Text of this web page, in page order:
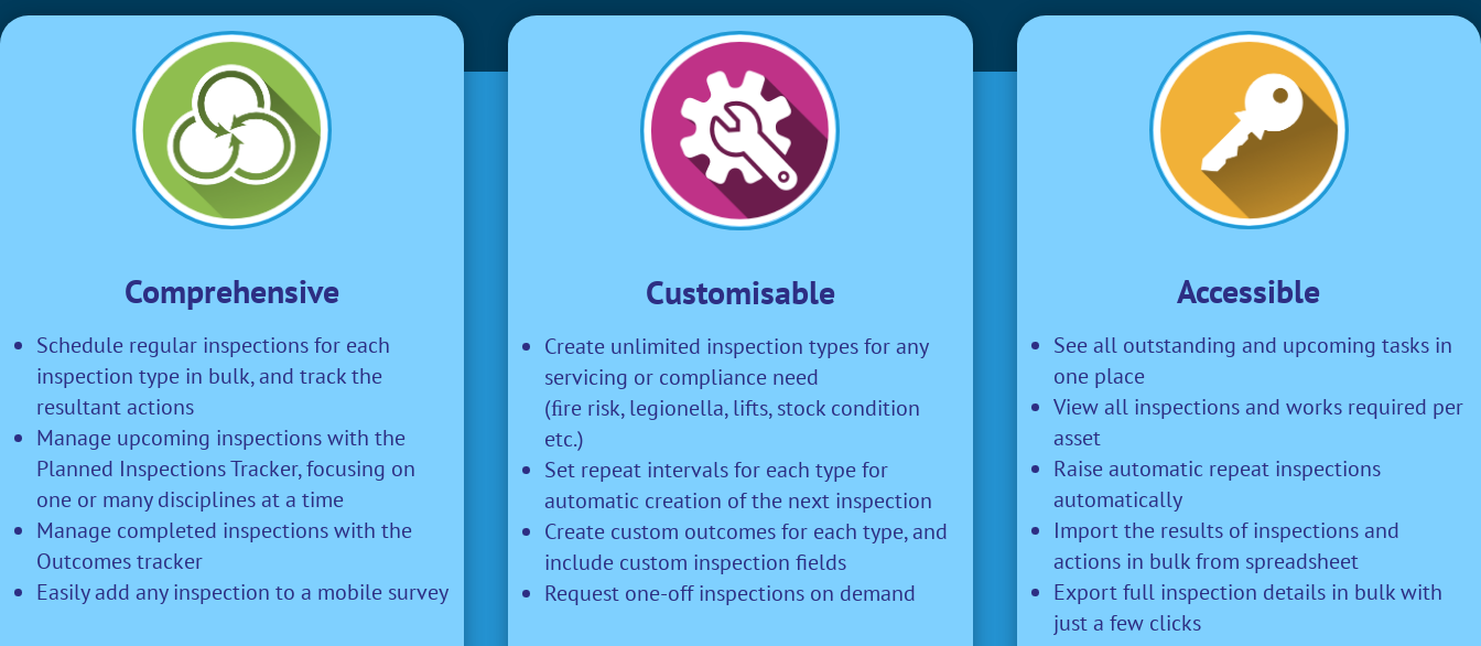
Comprehensive
Schedule regular inspections for each
inspection type in bulk, and track the
resultant actions
Manage upcoming inspections with the
Planned Inspections Tracker, focusing on
one or many disciplines at a time
Manage completed inspections with the
Outcomes tracker
Easily add any inspection to a mobile survey
Customisable
Create unlimited inspection types for any
servicing or compliance need
(ﬁre risk, legionella, lifts, stock condition
etc.)
Set repeat intervals for each type for
automatic creation of the next inspection
Create custom outcomes for each type, and
include custom inspection fields
Request one-off inspections on demand
Accessible
See all outstanding and upcoming tasks in
one place
View all inspections and works required per
asset
Raise automatic repeat inspections
automatically
Import the results of inspections and
actions in bulk from spreadsheet
Export full inspection details in bulk with
just a few clicks